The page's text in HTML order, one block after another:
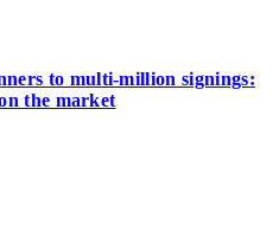
to multi-million signings:
the market